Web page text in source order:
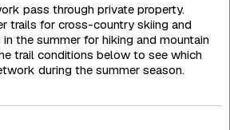
pass through private property.
trails for cross-country skiing and
the summer for hiking and mountain
trail conditions below to see which
during the summer season.